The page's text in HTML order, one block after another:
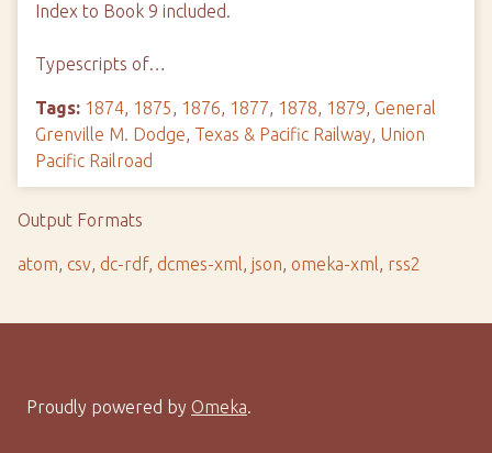
Index to Book 9 included.
Typescripts of…
Tags: 1874, 1875, 1876, 1877, 1878, 1879, General
Grenville M. Dodge, Texas & Pacific Railway, Union
Pacific Railroad
Output Formats
atom, csv, dc-rdf, dcmes-xml, json, omeka-xml, rss2
Proudly powered by Omeka.